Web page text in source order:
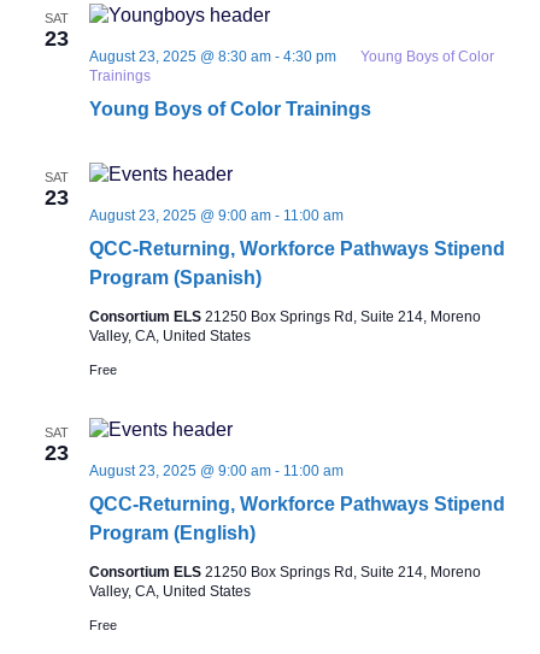
SAT
23
Young Boys of Color Trainings
August 23, 2025 @ 8:30 am- 4:30 pm
Young Boys of Color
Trainings
SAT
23
QCC-Returning, Workforce Pathways Stipend
Program (Spanish)
August 23, 2025 @ 9:00 am- 11:00 am
Consortium ELS 21250 Box Springs Rd, Suite 214, Moreno
Valley, CA, United States
Free
SAT
23
QCC-Returning, Workforce Pathways Stipend
Program (English)
August 23, 2025 @ 9:00 am- 11:00 am
Consortium ELS 21250 Box Springs Rd, Suite 214, Moreno
Valley, CA, United States
Free